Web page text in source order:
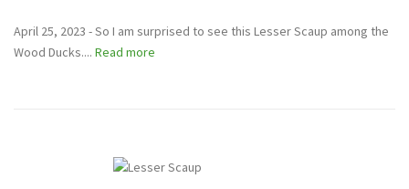
April 25, 2023 - So I am surprised to see this Lesser Scaup among the
Wood Ducks.... Read more